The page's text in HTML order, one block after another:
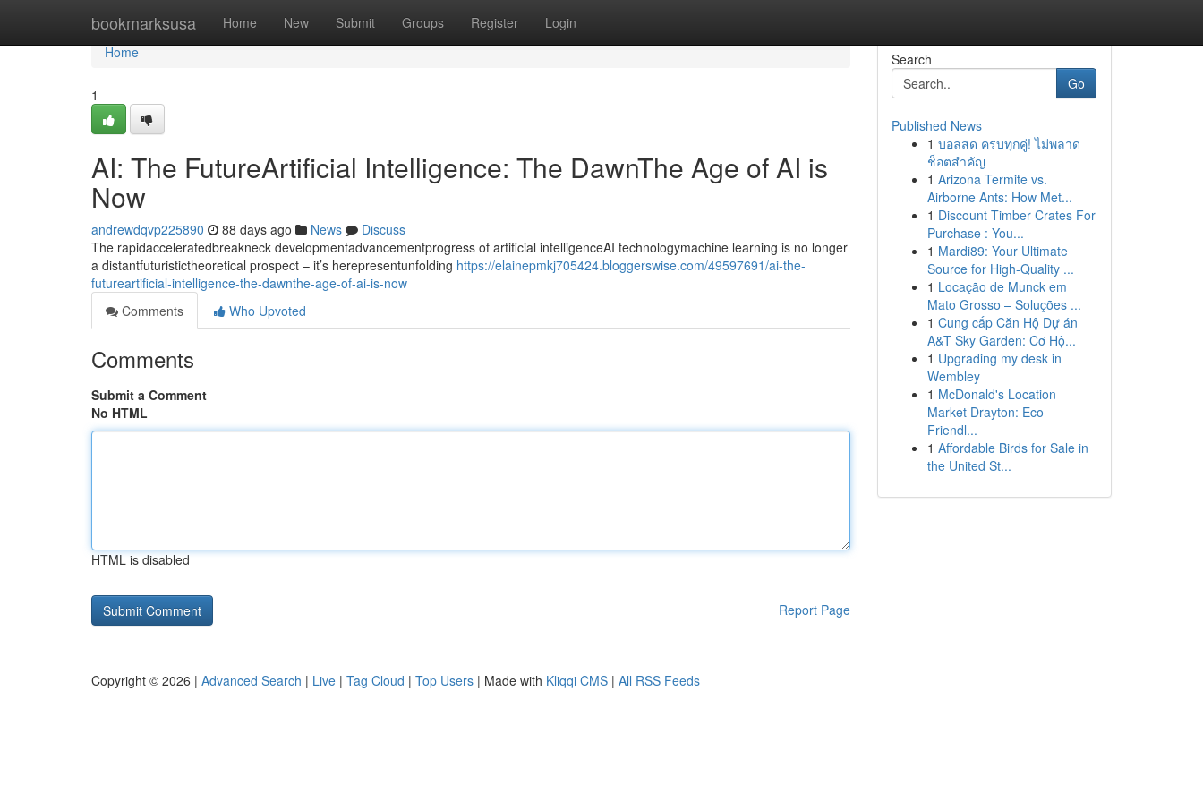
bookmarksusa Home New Submit Groups Register Login
Home
Home
1
AI: The FutureArtificial Intelligence: The DawnThe Age of AI is
Now
andrewdqvp225890 88 days ago News
Discuss
The rapidacceleratedbreakneck developmentadvancementprogress of artificial intelligenceAI technologymachine learning is no longer
a distantfuturistictheoretical prospect – it’s herepresentunfolding https://elainepmkj705424.bloggerswise.com/49597691/ai-the-
futureartificial-intelligence-the-dawnthe-age-of-ai-is-now
Comments
Who Upvoted
Comments
Submit a Comment
No HTML
HTML is disabled
Report Page
Search
Go
Published News
1 บอลสด ครบทุกคู่! ไม่พลาด
ช็อตสำคัญ
1 Arizona Termite vs.
Airborne Ants: How Met...
1 Discount Timber Crates For
Purchase : You...
1 Mardi89: Your Ultimate
Source for High-Quality ...
1 Locação de Munck em
Mato Grosso – Soluções ...
1 Cung cấp Căn Hộ Dự án
A&T Sky Garden: Cơ Hộ...
1 Upgrading my desk in
Wembley
1 McDonald's Location
Market Drayton: Eco-
Friendl...
1 Affordable Birds for Sale in
the United St...
Copyright © 2026 | Advanced Search | Live | Tag Cloud | Top Users | Made with Kliqqi CMS | All RSS Feeds